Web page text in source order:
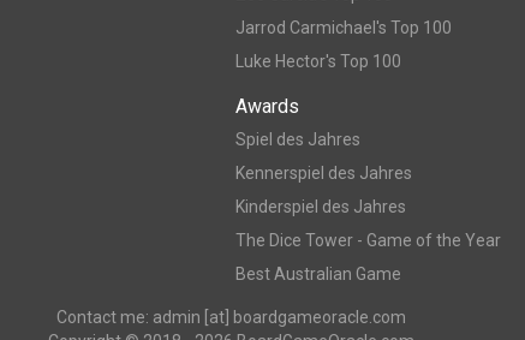
Jarrod Carmichael's Top 100
Luke Hector's Top 100
Awards
Spiel des Jahres
Kennerspiel des Jahres
Kinderspiel des Jahres
The Dice Tower - Game of the Year
Best Australian Game
Contact me: admin [at] boardgameoracle.com